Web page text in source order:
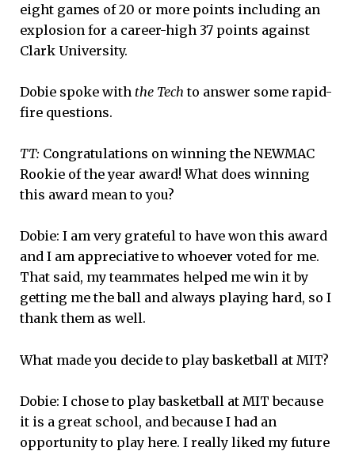
eight games of 20 or more points including an
explosion for a career-high 37 points against
Clark University.
Dobie spoke with the Techto answer some rapid-
fire questions.
TT: Congratulations on winning the NEWMAC
Rookie of the year award! What does winning
this award mean to you?
Dobie: I am very grateful to have won this award
and I am appreciative to whoever voted for me.
That said, my teammates helped me win it by
getting me the ball and always playing hard, so I
thank them as well.
What made you decide to play basketball at MIT?
Dobie: I chose to play basketball at MIT because
it is a great school, and because I had an
opportunity to play here. I really liked my future